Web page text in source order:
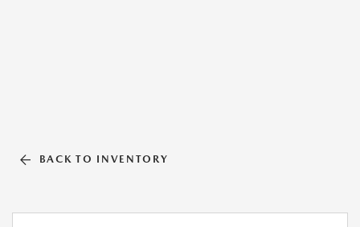
BACK TO INVENTORY